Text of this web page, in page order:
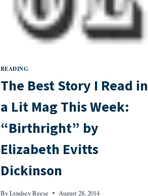
READING
The Best Story I Read in
a Lit Mag This Week:
“Birthright” by
Elizabeth Evitts
Dickinson
ByLyndsey Reese August 28, 2014